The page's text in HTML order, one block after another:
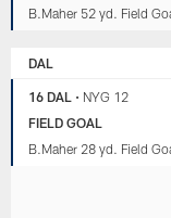
B.Maher 52 yd. Field
DAL
16 DAL • NYG 12
FIELD GOAL
B.Maher 28 yd. Field